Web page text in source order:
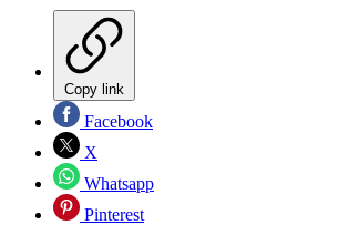
Copy link
Facebook
X
Whatsapp
Pinterest